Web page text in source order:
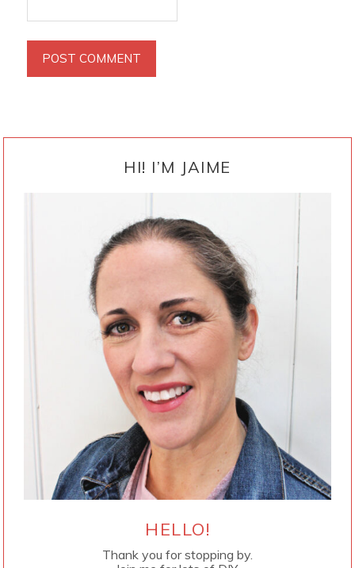
HI! I’M JAIME
HELLO!
Thank you for stopping by.